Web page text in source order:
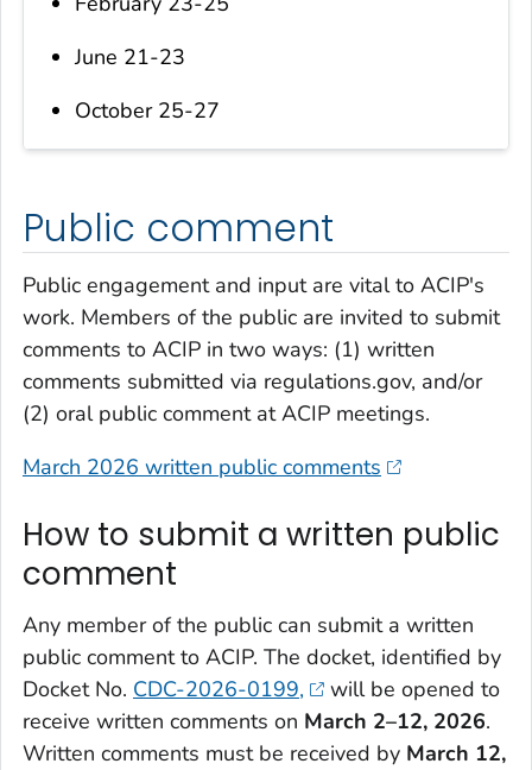
June 21-23
October 25-27
Public comment
Public engagement and input are vital to ACIP's
work. Members of the public are invited to submit
comments to ACIP in two ways: (1) written
comments submitted via regulations.gov, and/or
(2) oral public comment at ACIP meetings.
March 2026 written public comments
How to submit a written public
comment
Any member of the public can submit a written
public comment to ACIP. The docket, identified by
Docket No. CDC-2026-0199,
will be opened to
receive written comments on March 2–12, 2026.
Written comments must be received by March 12,